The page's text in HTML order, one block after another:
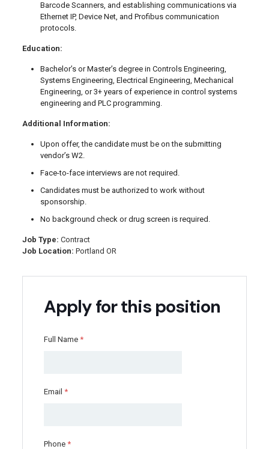
Barcode Scanners, and establishing communications via
Ethernet IP, Device Net, and Profibus communication
protocols.
Education:
Bachelor’s or Master’s degree in Controls Engineering,
Systems Engineering, Electrical Engineering, Mechanical
Engineering, or 3+ years of experience in control systems
engineering and PLC programming.
Additional Information:
Upon offer, the candidate must be on the submitting
vendor’s W2.
Face-to-face interviews are not required.
Candidates must be authorized to work without
sponsorship.
No background check or drug screen is required.
Job Type: Contract
Job Location: Portland OR
Apply for this position
Full Name *
Email *
Phone *